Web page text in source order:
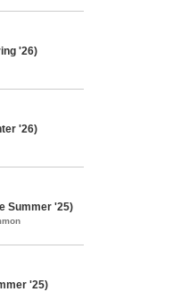
'26)
'26)
Summer '25)
'25)